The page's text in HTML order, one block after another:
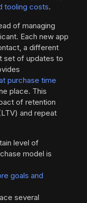
tooling costs.
of managing
Each new app
a different
set of updates to
purchase time
place. This
of retention
and repeat
level of
model is
goals and
several